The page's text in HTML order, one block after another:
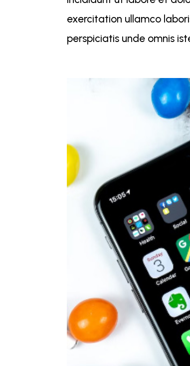
exercitation ullamco
perspiciatis unde omnis